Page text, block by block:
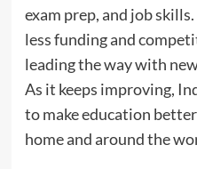
exam prep, and job
less funding and
leading the way with
As it keeps improving,
to make education
home and around the